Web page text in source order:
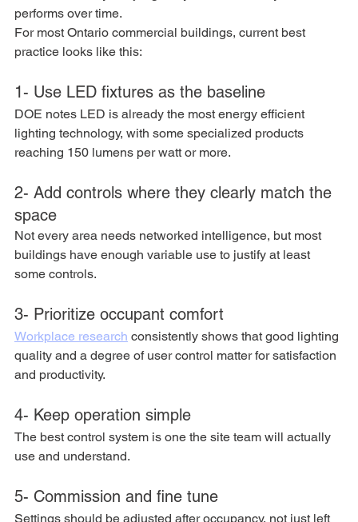
performs over time.
For most Ontario commercial buildings, current best
practice looks like this:
1- Use LED fixtures as the baseline
DOE notes LED is already the most energy efficient
lighting technology, with some specialized products
reaching 150 lumens per watt or more.
2- Add controls where they clearly match the
space
Not every area needs networked intelligence, but most
buildings have enough variable use to justify at least
some controls.
3- Prioritize occupant comfort
Workplace research consistently shows that good lighting
quality and a degree of user control matter for satisfaction
and productivity.
4- Keep operation simple
The best control system is one the site team will actually
use and understand.
5- Commission and fine tune
Settings should be adjusted after occupancy, not just left